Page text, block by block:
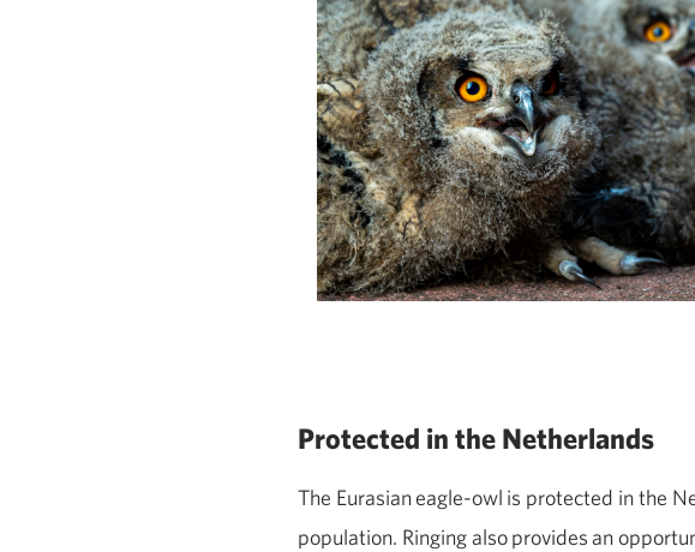
Protected in the Netherlands
The Eurasianeagle‑owl is protected in the
population. Ringing alsoprovidesan